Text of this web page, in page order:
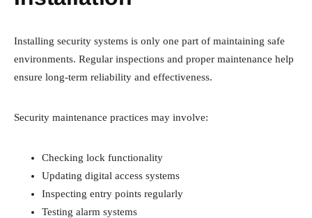
Installing security systems is only one part of maintaining safe
environments. Regular inspections and proper maintenance help
ensure long-term reliability and effectiveness.
Security maintenance practices may involve:
Checking lock functionality
Updating digital access systems
Inspecting entry points regularly
Testing alarm systems